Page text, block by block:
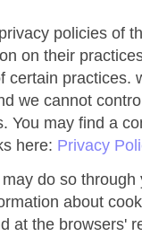
policies of
on their
certain practices.
we cannot
You may find a
here: Privacy
do so through
about
at the browsers'